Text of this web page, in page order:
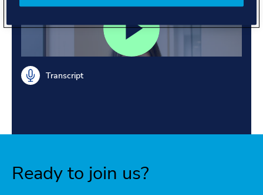
Transcript
Ready to join us?